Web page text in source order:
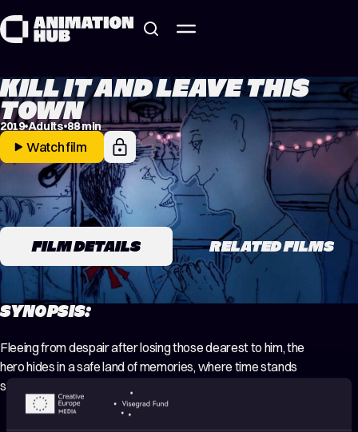
KILL IT AND LEAVE THIS
TOWN
2019 Adults 88 min
Watch film
FILM DETAILS RELATED FILMS
SYNOPSIS:
Fleeing from despair after losing those dearest to him, the
hero hides in a safe land of memories, where time stands
still and all those dear to him are alive.